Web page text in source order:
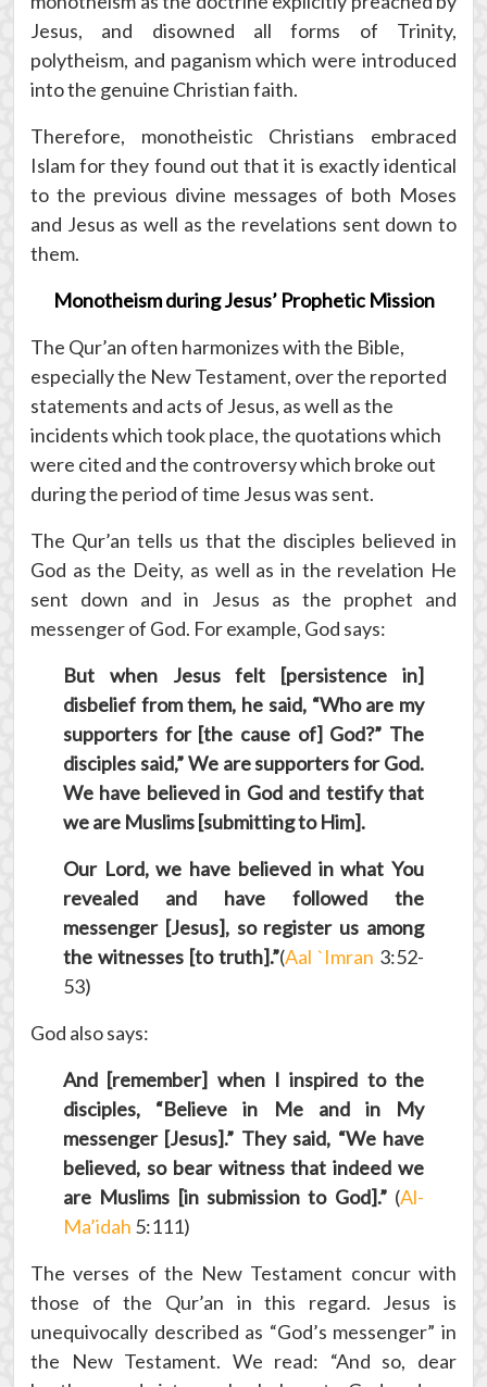
Jesus, and disowned all forms of Trinity,
polytheism, and paganism which were introduced
into the genuine Christian faith.
Therefore, monotheistic Christians embraced
Islam for they found out that it is exactly identical
to the previous divine messages of both Moses
and Jesus as well as the revelations sent down to
them.
Monotheism during Jesus’ Prophetic Mission
The Qur’an often harmonizes with the Bible,
especially the New Testament, over the reported
statements and acts of Jesus, as well as the
incidents which took place, the quotations which
were cited and the controversy which broke out
during the period of time Jesus was sent.
The Qur’an tells us that the disciples believed in
God as the Deity, as well as in the revelation He
sent down and in Jesus as the prophet and
messenger of God. For example, God says:
But when Jesus felt [persistence in]
disbelief from them, he said, “Who are my
supporters for [the cause of] God?” The
disciples said,” We are supporters for God.
We have believed in God and testify that
we are Muslims [submitting to Him].
Our Lord, we have believed in what You
revealed and have followed the
messenger [Jesus], so register us among
the witnesses [to truth].”(Aal `Imran 3:52-
53)
God also says:
And [remember] when I inspired to the
disciples, “Believe in Me and in My
messenger [Jesus].” They said, “We have
believed, so bear witness that indeed we
are Muslims [in submission to God].” (Al-
Ma’idah 5:111)
The verses of the New Testament concur with
those of the Qur’an in this regard. Jesus is
unequivocally described as “God’s messenger” in
the New Testament. We read: “And so, dear